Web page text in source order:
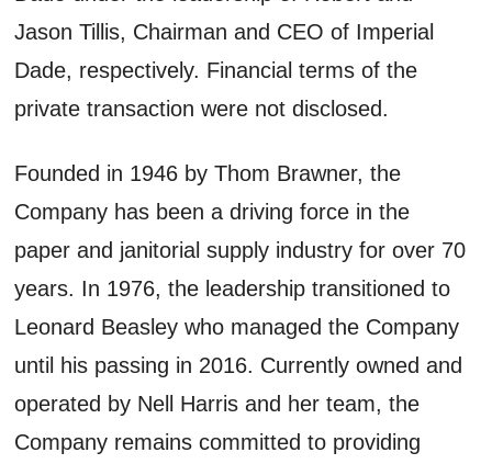
Jason Tillis, Chairman and CEO of Imperial
Dade, respectively. Financial terms of the
private transaction were not disclosed.
Founded in 1946 by Thom Brawner, the
Company has been a driving force in the
paper and janitorial supply industry for over 70
years. In 1976, the leadership transitioned to
Leonard Beasley who managed the Company
until his passing in 2016. Currently owned and
operated by Nell Harris and her team, the
Company remains committed to providing